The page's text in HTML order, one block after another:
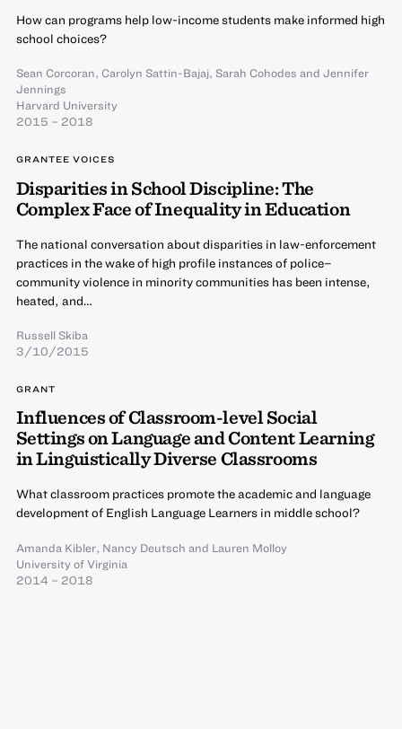
How can programs help low-income students make informed high
school choices?
Sean Corcoran, Carolyn Sattin-Bajaj, Sarah Cohodes and Jennifer
Jennings
Harvard University
2015 – 2018
GRANTEE VOICES
Disparities in School Discipline: The
Complex Face of Inequality in Education
The national conversation about disparities in law-enforcement
practices in the wake of high profile instances of police–
community violence in minority communities has been intense,
heated, and…
Russell Skiba
3/10/2015
GRANT
Influences of Classroom-level Social
Settings on Language and Content Learning
in Linguistically Diverse Classrooms
What classroom practices promote the academic and language
development of English Language Learners in middle school?
Amanda Kibler, Nancy Deutsch and Lauren Molloy
University of Virginia
2014 – 2018